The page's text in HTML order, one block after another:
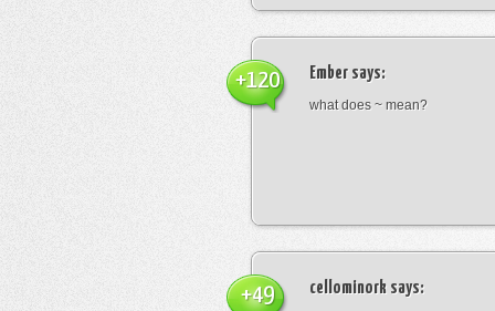
Ember says:
what does ~ mean?
+120
cellominork says:
+49